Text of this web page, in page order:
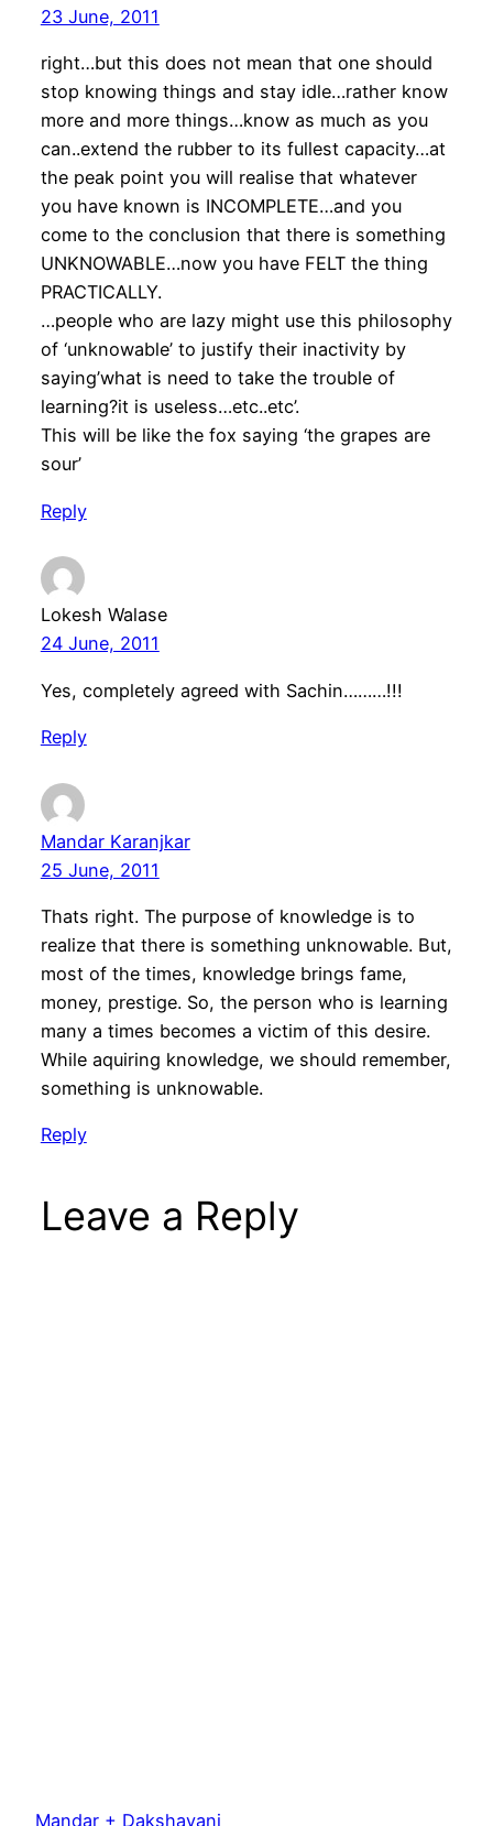
23 June, 2011
right…but this does not mean that one should
stop knowing things and stay idle…rather know
more and more things…know as much as you
can..extend the rubber to its fullest capacity…at
the peak point you will realise that whatever
you have known is INCOMPLETE…and you
come to the conclusion that there is something
UNKNOWABLE…now you have FELT the thing
PRACTICALLY.
…people who are lazy might use this philosophy
of ‘unknowable’ to justify their inactivity by
saying’what is need to take the trouble of
learning?it is useless…etc..etc’.
This will be like the fox saying ‘the grapes are
sour’
Reply
Lokesh Walase
24 June, 2011
Yes, completely agreed with Sachin………!!!
Reply
Mandar Karanjkar
25 June, 2011
Thats right. The purpose of knowledge is to
realize that there is something unknowable. But,
most of the times, knowledge brings fame,
money, prestige. So, the person who is learning
many a times becomes a victim of this desire.
While aquiring knowledge, we should remember,
something is unknowable.
Reply
Leave a Reply
Mandar + Dakshayani